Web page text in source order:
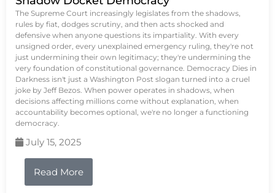
The Supreme Court increasingly legislates from the shadows,
rules by fiat, dodges scrutiny, and then acts shocked and
defensive when anyone questions its impartiality. With every
unsigned order, every unexplained emergency ruling, they're not
just undermining their own legitimacy; they're undermining the
very foundation of constitutional governance. Democracy Dies in
Darkness isn't just a Washington Post slogan turned into a cruel
joke by Jeff Bezos. When power operates in shadows, when
decisions affecting millions come without explanation, when
accountability becomes optional, we're no longer a functioning
democracy.
July 15, 2025
Read More